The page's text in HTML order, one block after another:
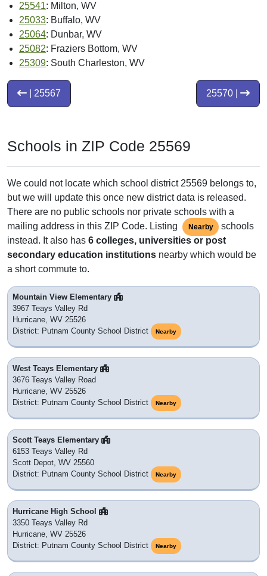
25541: Milton, WV
25033: Buffalo, WV
25064: Dunbar, WV
25082: Fraziers Bottom, WV
25309: South Charleston, WV
25570 |
| 25567
Schools in ZIP Code 25569
We could not locate which school district 25569 belongs to,
but we will update this once new district data is released.
There are no public schools nor private schools with a
mailing address in this ZIP Code. Listing
Nearby
schools
instead. It also has 6 colleges, universities or post
secondary education institutions nearby which would be
a short commute to.
Mountain View Elementary
3967 Teays Valley Rd
Hurricane, WV 25526
District: Putnam County School District
Nearby
West Teays Elementary
3676 Teays Valley Road
Hurricane, WV 25526
District: Putnam County School District
Nearby
Scott Teays Elementary
6153 Teays Valley Rd
Scott Depot, WV 25560
District: Putnam County School District
Nearby
Hurricane High School
3350 Teays Valley Rd
Hurricane, WV 25526
District: Putnam County School District
Nearby